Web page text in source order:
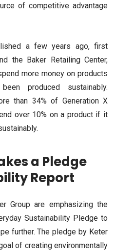
of competitive advantage
a few years ago, first
the Baker Retailing Center,
more money on products
produced sustainably.
than 34% of Generation X
over 10% on a product if it
a Pledge
Report
Group are emphasizing the
Sustainability Pledge to
further. The pledge by Keter
of creating environmentally